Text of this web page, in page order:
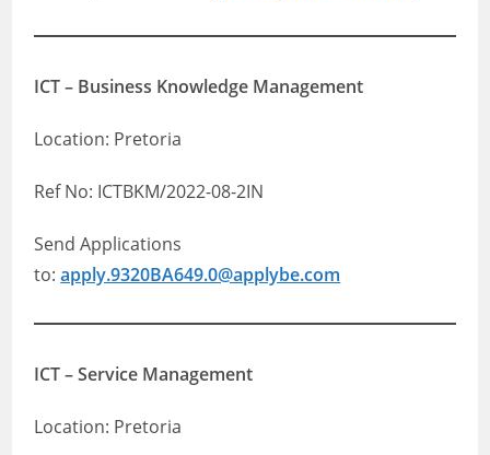
ICT – Business Knowledge Management
Location: Pretoria
Ref No: ICTBKM/2022-08-2IN
Send Applications
to:apply.9320BA649.0@applybe.com
ICT – Service Management
Location: Pretoria